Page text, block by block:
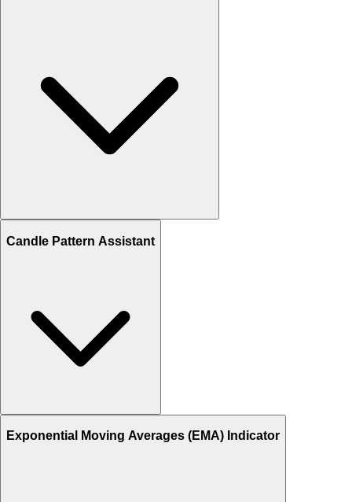
Candle Pattern Assistant
Exponential Moving Averages (EMA) Indicator